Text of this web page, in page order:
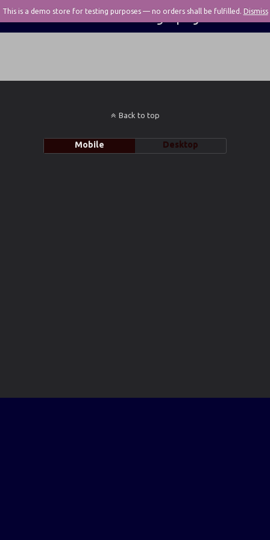
Pivotal Photography
Back to top
Mobile Desktop
This is a demo store for testing purposes — no orders shall be fulfilled. Dismiss